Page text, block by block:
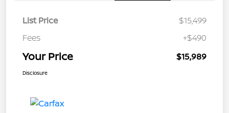
List Price
$15,499
Fees
+$490
Your Price $15,989
Disclosure